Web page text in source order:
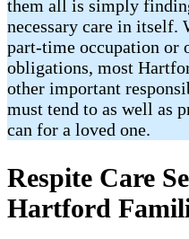
them all is simply
necessary care in itself.
part-time occupation or
obligations, most
other important
must tend to as well as
can for a loved one.
Respite Care
Hartford